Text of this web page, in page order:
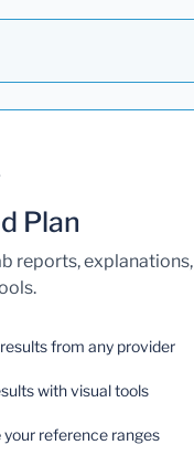
Plan
reports, explanations,
from any provider
with visual tools
your reference ranges